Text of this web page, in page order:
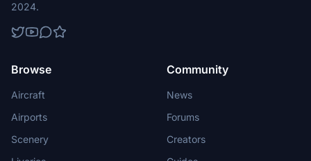
2024.
Browse
Aircraft
Airports
Scenery
Community
News
Forums
Creators